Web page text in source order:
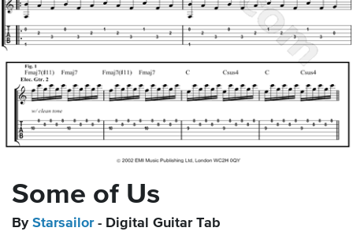
Some of Us
By Starsailor- Digital Guitar Tab